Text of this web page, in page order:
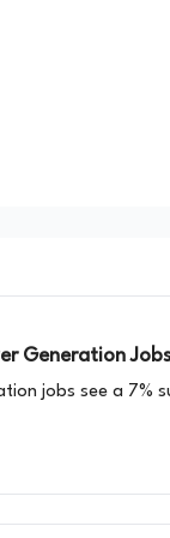
Generation
jobs see a 7%